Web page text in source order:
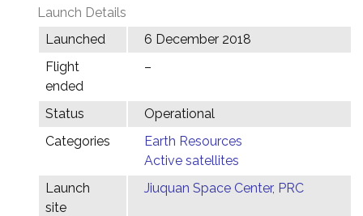
Launch Details
Launched
6 December 2018
Flight
ended
–
Status
Operational
Categories
Earth Resources
Active satellites
Launch
site
Jiuquan Space Center, PRC